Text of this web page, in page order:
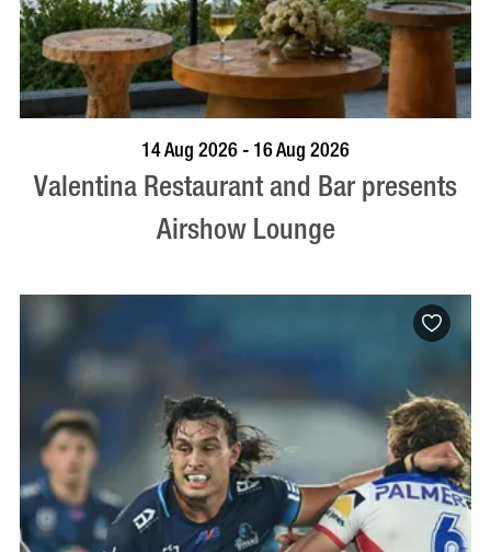
BOOK NOW VISIT PROFILE
14 Aug 2026 - 16 Aug 2026
Valentina Restaurant and Bar presents
Airshow Lounge